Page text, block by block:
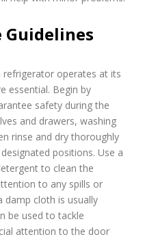
Guidelines
refrigerator operates at its
essential. Begin by
safety during the
and drawers, washing
rinse and dry thoroughly
positions. Use a
to clean the
to any spills or
damp cloth is usually
be used to tackle
attention to the door